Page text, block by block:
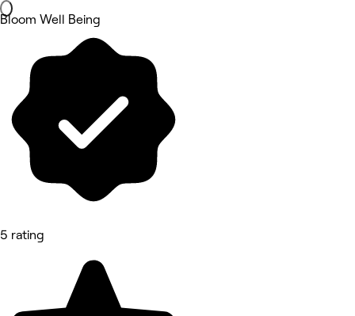
Bloom Well Being
5 rating